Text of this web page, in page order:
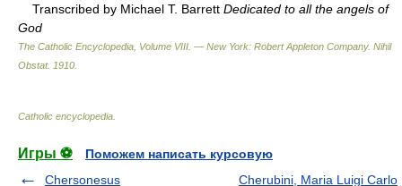
Transcribed by Michael T. Barrett Dedicated to all the angels of
God
The Catholic Encyclopedia, Volume VIII. — New York: Robert Appleton Company. Nihil
Obstat. 1910
Catholic encyclopedia
Игры ⚽
Поможем написать курсовую
Chersonesus
Cherubini, Maria Luigi Carlo